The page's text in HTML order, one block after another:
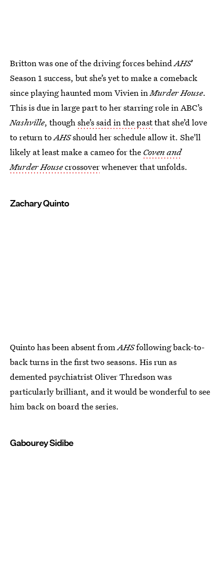
Britton was one of the driving forces behindAHS’
Season 1 success, but she’s yet to make a comeback
since playing haunted mom Vivien inMurder House.
This is due in large part to her starring role in ABC’s
Nashville, thoughshe’s said in the pastthat she’d love
to return toAHSshould her schedule allow it. She'll
likely at least make a cameo for the Coven and
Murder Housecrossoverwhenever that unfolds.
Zachary Quinto
Quinto has been absent from AHSfollowing back-to-
back turns in the first two seasons. His run as
demented psychiatrist Oliver Thredson was
particularly brilliant, and it would be wonderful to see
him back on board the series.
Gabourey Sidibe